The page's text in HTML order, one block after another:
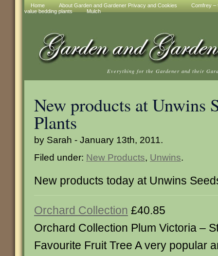
Home About Garden and Gardener Privacy and Cookies
Comfrey –
value bedding plants
Mulch
Everything for the Gardener and their
New products at Unwins
Plants
by Sarah - January 13th, 2011.
Filed under: New Products, Unwins.
New products today at Unwins
Orchard Collection £40.85
Orchard Collection Plum Victoria –
Favourite Fruit Tree A very popular